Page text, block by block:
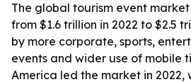
The global tourism event
from $1.6 trillion in 2022 to $2.5
by more corporate, sports,
events and wider use of mobile
America led the market in 2022,